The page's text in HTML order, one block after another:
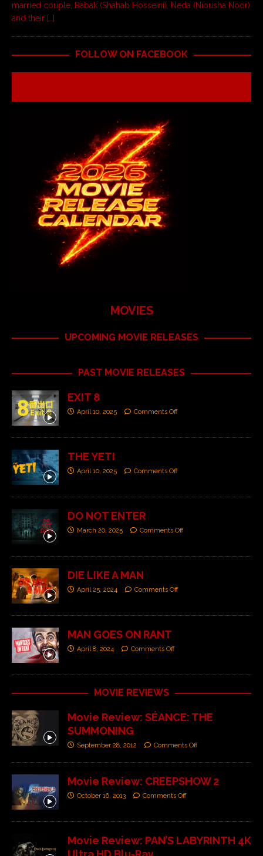
married couple, Babak (Shahab Hosseini), Neda (Niousha Noor)
and their […]
FOLLOW ON FACEBOOK
MOVIES
UPCOMING MOVIE RELEASES
PAST MOVIE RELEASES
EXIT 8
April 10, 2025 Comments Off
THE YETI
April 10, 2025 Comments Off
DO NOT ENTER
March 20, 2025 Comments Off
DIE LIKE A MAN
April 25, 2024 Comments Off
MAN GOES ON RANT
April 8, 2024 Comments Off
MOVIE REVIEWS
Movie Review: SÉANCE: THE
SUMMONING
September 28, 2012 Comments Off
Movie Review: CREEPSHOW 2
October 16, 2013 Comments Off
Movie Review: PAN’S LABYRINTH 4K